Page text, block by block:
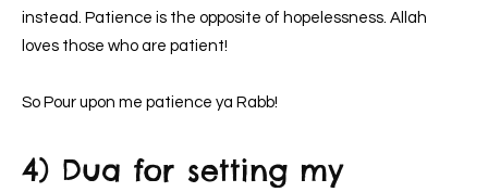
instead. Patience is the opposite of hopelessness. Allah
loves those who are patient!
So Pour upon me patience ya Rabb!
4) Dua for setting my